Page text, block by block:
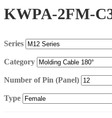
KWPA-2FM-
Series
Category
Number of Pin (Panel)
Type